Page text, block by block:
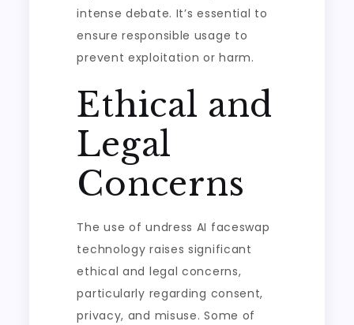
intense debate. It’s essential to
ensure responsible usage to
prevent exploitation or harm.
Ethical and
Legal
Concerns
The use of undress AI faceswap
technology raises significant
ethical and legal concerns,
particularly regarding consent,
privacy, and misuse. Some of